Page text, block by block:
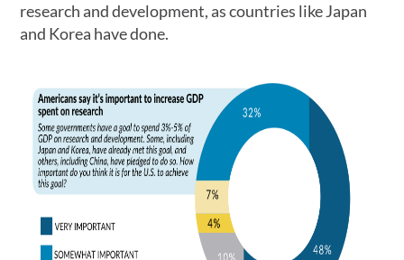
research and development, as countries like Japan
and Korea have done.